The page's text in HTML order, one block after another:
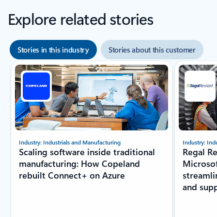
Explore related stories
Stories in this industry Stories about this customer
Showing slide 1 of 8
Industry: Industrials and Manufacturing
Scaling software inside traditional
manufacturing: How Copeland
rebuilt Connect+ on Azure
Industry:
Regal
and